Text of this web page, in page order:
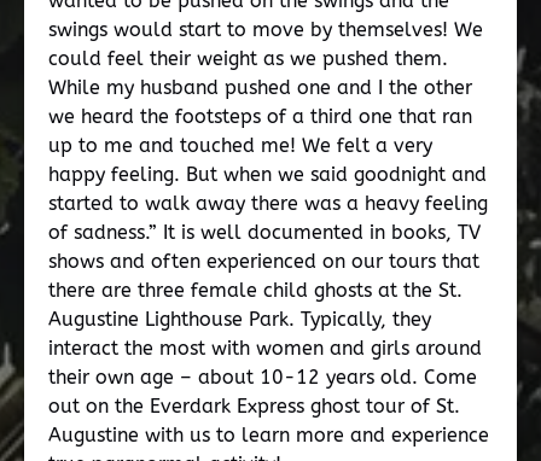
swings would start to move by themselves! We
could feel their weight as we pushed them.
While my husband pushed one and I the other
we heard the footsteps of a third one that ran
up to me and touched me! We felt a very
happy feeling. But when we said goodnight and
started to walk away there was a heavy feeling
of sadness.” It is well documented in books, TV
shows and often experienced on our tours that
there are three female child ghosts at the St.
Augustine Lighthouse Park. Typically, they
interact the most with women and girls around
their own age – about 10-12 years old. Come
out on the Everdark Express ghost tour of St.
Augustine with us to learn more and experience